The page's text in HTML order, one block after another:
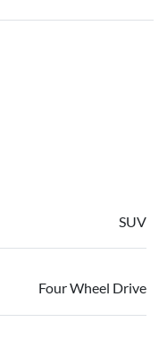
SUV
Four Wheel Drive